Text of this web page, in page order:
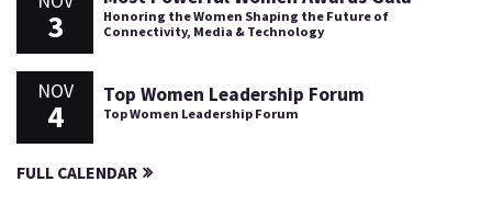
3
Honoring the Women Shaping the Future of
Connectivity, Media & Technology
NOV
4
Top Women Leadership Forum
Top Women Leadership Forum
FULL CALENDAR